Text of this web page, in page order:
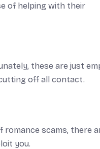
of helping with their
these are just
off all contact.
romance scams, there
you.